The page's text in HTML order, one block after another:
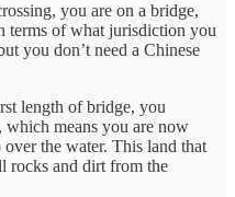
you are on a bridge,
terms of what jurisdiction you
you don’t need a Chinese
length of bridge, you
which means you are now
the water. This land that
rocks and dirt from the